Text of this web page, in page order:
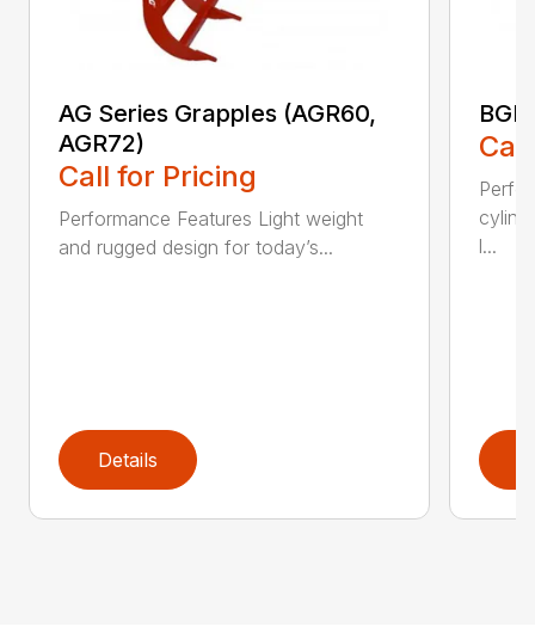
AG Series Grapples (AGR60,
AGR72)
Call for Pricing
Performance Features Light weight
and rugged design for today’s...
Details
l...